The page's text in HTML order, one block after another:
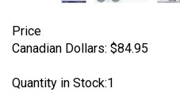
Price
Canadian Dollars: $84.95
Quantity in Stock:1